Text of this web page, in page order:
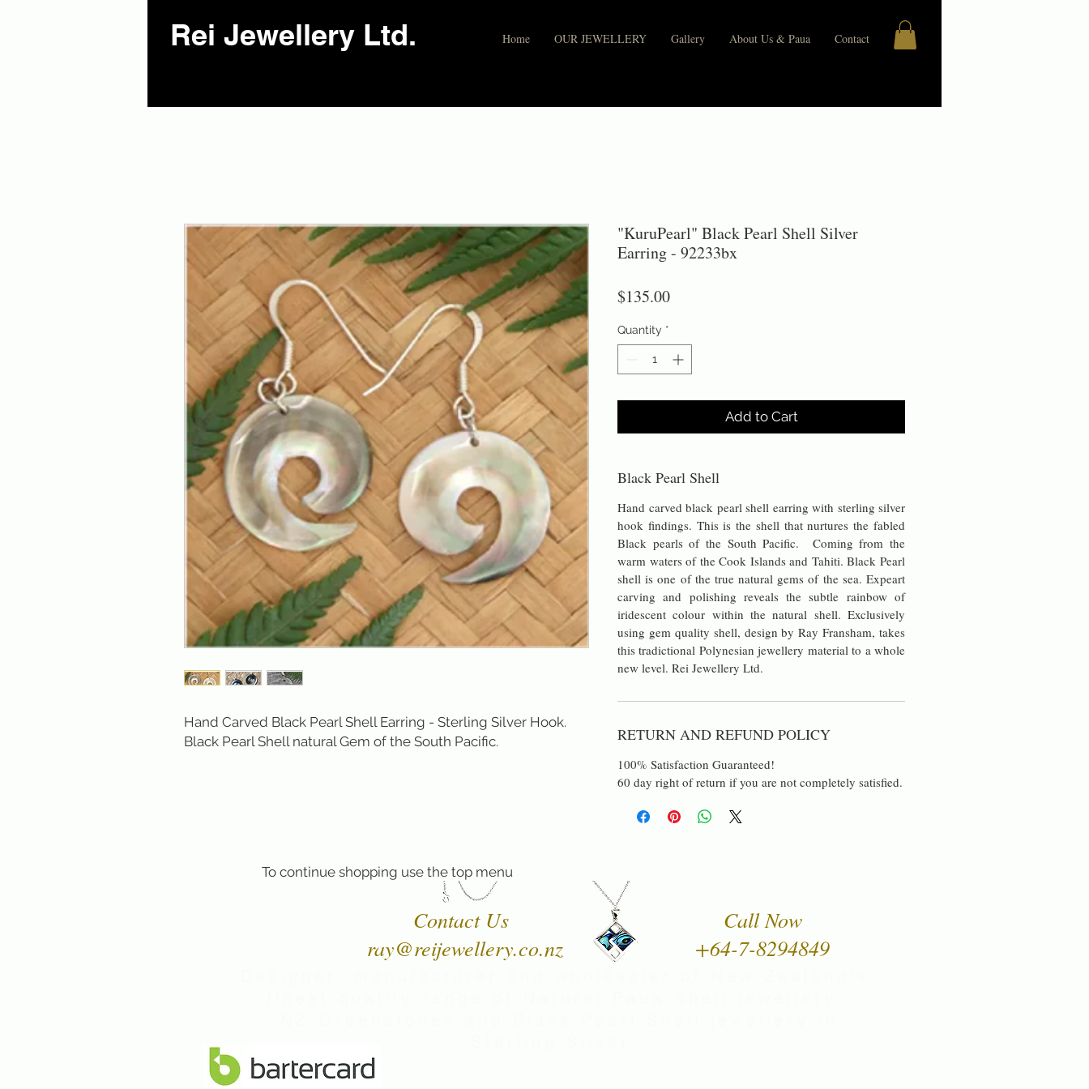
Rei Jewellery Ltd. Home OUR JEWELLERY Gallery About Us & Paua Contact
Hand Carved Black Pearl Shell Earring - Sterling Silver Hook.
Black Pearl Shell natural Gem of the South Pacific.
"KuruPearl" Black Pearl Shell Silver
Earring - 92233bx
$135.00Price
Quantity *
Add to Cart
Black Pearl Shell
Hand carved black pearl shell earring with sterling silver
hook findings. This is the shell that nurtures the fabled
Black pearls of the South Pacific. Coming from the
warm waters of the Cook Islands and Tahiti. Black Pearl
shell is one of the true natural gems of the sea. Expeart
carving and polishing reveals the subtle rainbow of
iridescent colour within the natural shell. Exclusively
using gem quality shell, design by Ray Fransham, takes
this tradictional Polynesian jewellery material to a whole
new level. Rei Jewellery Ltd.
RETURN AND REFUND POLICY
100% Satisfaction Guaranteed!
60 day right of return if you are not completely satisfied.
To continue shopping use the top menu
Contact Us
ray@reijewellery.co.nz
Call Now
+64-7-8294849